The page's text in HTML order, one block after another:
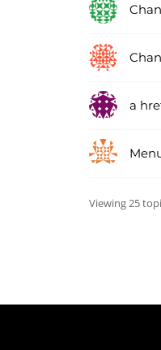
a
Viewing 25